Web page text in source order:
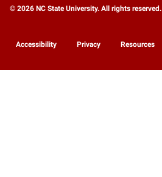
© 2026 NC State University. All rights reserved.
Accessibility Privacy Resources